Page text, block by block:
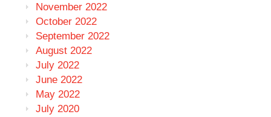
November 2022
October 2022
September 2022
August 2022
July 2022
June 2022
May 2022
July 2020